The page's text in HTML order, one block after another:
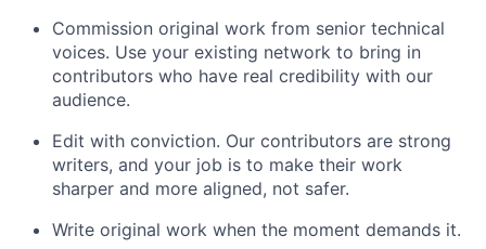
Commission original work from senior technical
voices. Use your existing network to bring in
contributors who have real credibility with our
audience.
Edit with conviction. Our contributors are strong
writers, and your job is to make their work
sharper and more aligned, not safer.
Write original work when the moment demands it.